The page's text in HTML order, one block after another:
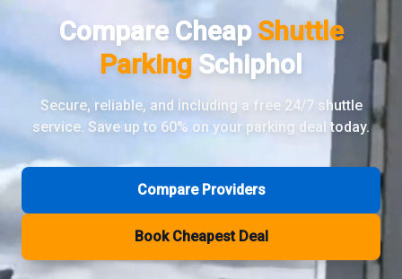
Shuttle vs Valet
FAQ
Review Pages
Parkos Review
ParkVia Review
Compare Cheap Shuttle
Parking Schiphol
Secure, reliable, and including a free 24/7 shuttle
service. Save up to 60% on your parking deal today.
Compare Providers
Book Cheapest Deal